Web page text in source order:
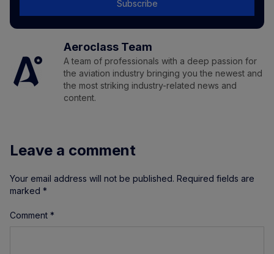
Subscribe
Aeroclass Team
A team of professionals with a deep passion for
the aviation industry bringing you the newest and
the most striking industry-related news and
content.
Leave a comment
Your email address will not be published. Required fields are
marked *
Comment *